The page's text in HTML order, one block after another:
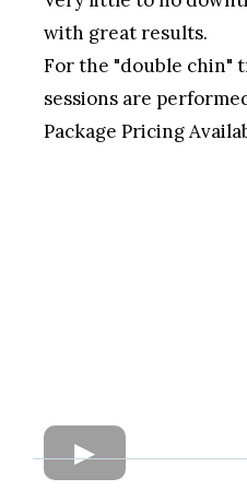
with great results.
For the "double chin"
sessions are
Package Pricing